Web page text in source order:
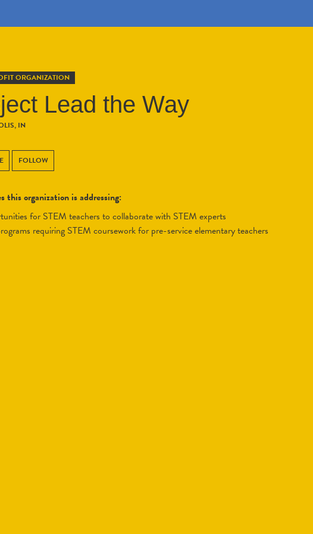
ORGANIZATION
Lead the Way
IN
FOLLOW
this organization is addressing:
for STEM teachers to collaborate with STEM experts
requiring STEM coursework for pre-service elementary teachers